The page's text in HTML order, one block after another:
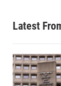
c
h
Latest